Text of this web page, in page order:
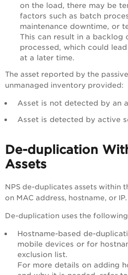
on the load, there may be
factors such as batch
maintenance downtime, or
This can result in a backlog
processed, which could
at a later time.
The asset reported by the
unmanaged inventory provided:
Asset is not detected by an
Asset is detected by active
De-duplication
Assets
NPS de-duplicates assets within
on MAC address, hostname, or IP.
De-duplication uses the
Hostname-based de-
mobile devices or for
exclusion list.
For more details on adding